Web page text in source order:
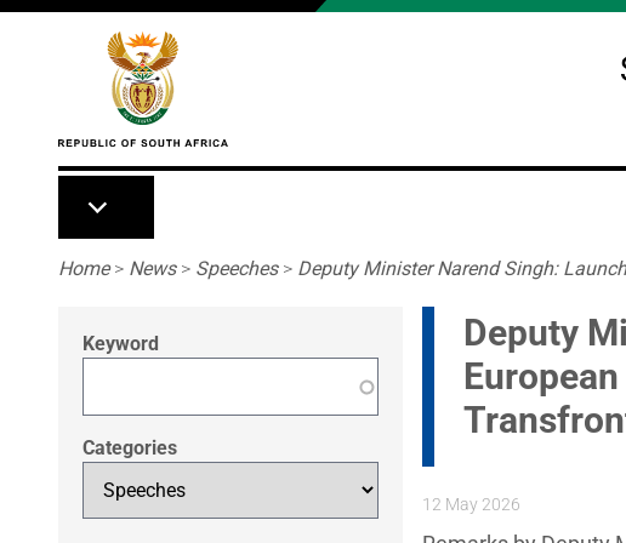
Skip to main content
Breadcrumb
Home> News> Speeches> Deputy Minister Narend Singh:
Keyword
Categories
Deputy
12 May 2026